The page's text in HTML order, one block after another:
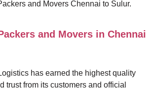
and Movers Chennai to Sulur.
and Movers in Chennai
has earned the highest quality
trust from its customers and official